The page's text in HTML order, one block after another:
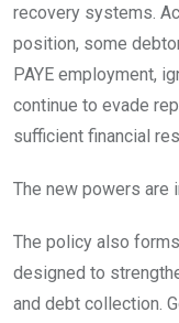
recovery systems.
position, some
PAYE employment,
continue to evade
sufficient financial
The new powers are
The policy also
designed to
and debt collection.